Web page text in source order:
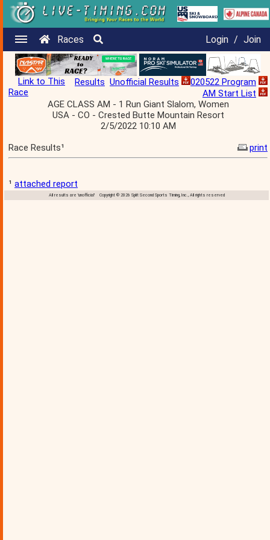
Races Login / Join
Link to This
Race
Results Unofficial Results
020522 Program
AM Start List
AGE CLASS AM - 1 Run Giant Slalom, Women
USA - CO - Crested Butte Mountain Resort
2/5/2022 10:10 AM
Race Results¹
print
¹ attached report
All results are 'unofficial' Copyright © 2026 Split Second Sports Timing, Inc., All rights reserved